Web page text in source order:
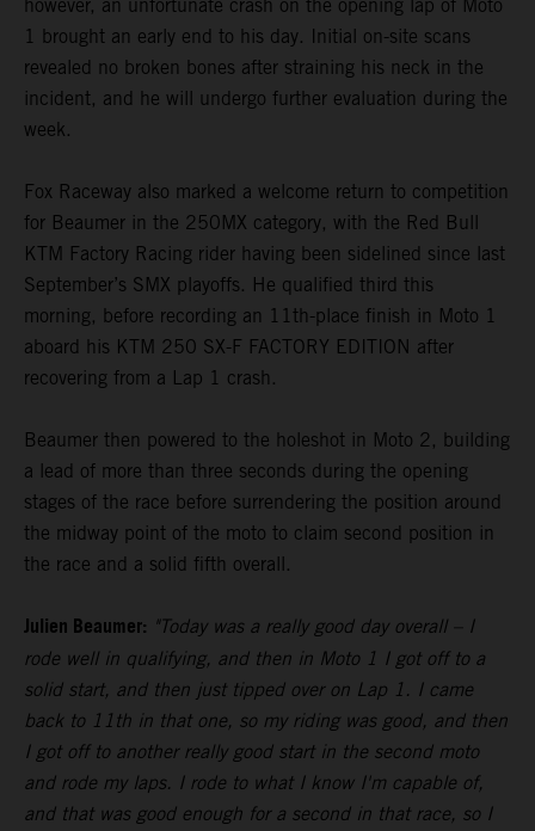
however, an unfortunate crash on the opening lap of Moto
1 brought an early end to his day. Initial on-site scans
revealed no broken bones after straining his neck in the
incident, and he will undergo further evaluation during the
week.
Fox Raceway also marked a welcome return to competition
for Beaumer in the 250MX category, with the Red Bull
KTM Factory Racing rider having been sidelined since last
September’s SMX playoffs. He qualified third this
morning, before recording an 11th-place finish in Moto 1
aboard his KTM 250 SX-F FACTORY EDITION after
recovering from a Lap 1 crash.
Beaumer then powered to the holeshot in Moto 2, building
a lead of more than three seconds during the opening
stages of the race before surrendering the position around
the midway point of the moto to claim second position in
the race and a solid fifth overall.
Julien Beaumer: "Today was a really good day overall – I
rode well in qualifying, and then in Moto 1 I got off to a
solid start, and then just tipped over on Lap 1. I came
back to 11th in that one, so my riding was good, and then
I got off to another really good start in the second moto
and rode my laps. I rode to what I know I'm capable of,
and that was good enough for a second in that race, so I